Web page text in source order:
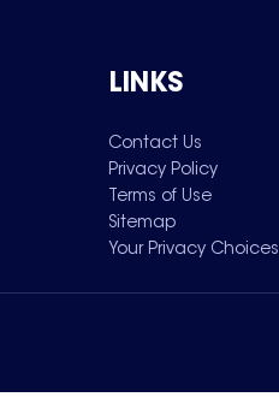
LINKS
Contact Us
Privacy Policy
Terms of Use
Sitemap
Your Privacy Choices